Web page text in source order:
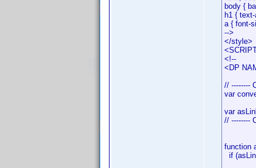
body {
h1 {
a { font-
-->
</style>
<!--
<DP
// --------
var
var
// --------
function
if